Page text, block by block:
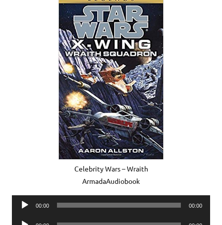
Celebrity Wars – Wraith
ArmadaAudiobook
Audio
00:00 00:00
Audio